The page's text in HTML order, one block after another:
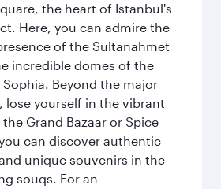
the heart of Istanbul's
Here, you can admire the
of the Sultanahmet
incredible domes of the
Beyond the major
lose yourself in the vibrant
Grand Bazaar or Spice
can discover authentic
unique souvenirs in the
souqs. For an